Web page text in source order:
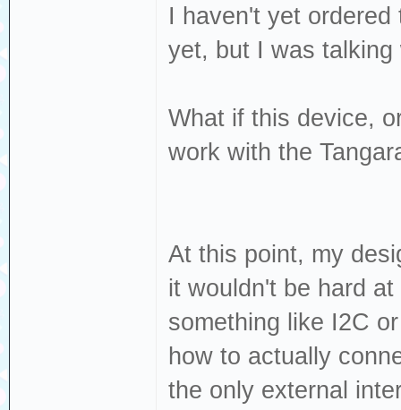
I haven't yet
yet, but I was
What if this device,
work with the
At this point, my
it wouldn't be hard
something like I2C
how to actually
the only external